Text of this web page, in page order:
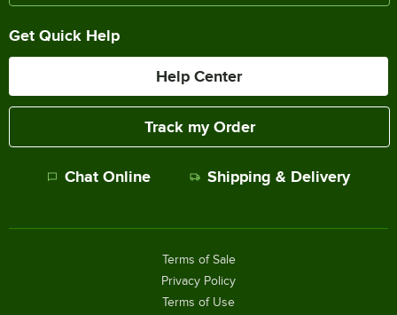
Get Quick Help
Help Center
Track my Order
Chat Online Shipping & Delivery
Terms of Sale
Privacy Policy
Terms of Use